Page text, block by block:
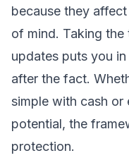
because they
of mind. Taking the
updates puts you
after the fact.
simple with cash or
potential, the
protection.